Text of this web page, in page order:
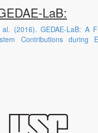
LaB:
(2016). GEDAE-LaB: A
Contributions during